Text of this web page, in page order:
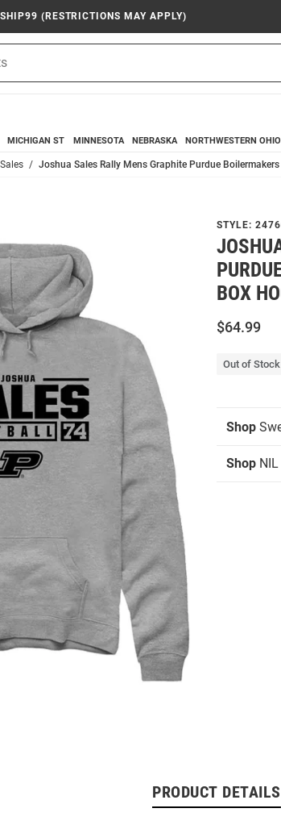
(RESTRICTIONS MAY APPLY)
MICHIGAN ST MINNESOTA NEBRASKA NORTHWESTERN
Joshua Sales Rally Mens Graphite Purdue
STYLE:
BOX
$64.99
Out of Stock
Shop
Shop
PRODUCT DETAILS